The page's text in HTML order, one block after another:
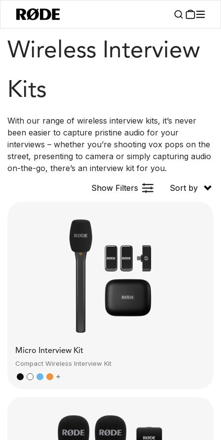
Products / Kits
Wireless Interview
Kits
With our range of wireless interview kits, it’s never
been easier to capture pristine audio for your
interviews – whether you’re shooting vox pops on the
street, presenting to camera or simply capturing audio
on-the-go, there’s an interview kit for you.
Show Filters
Sort by
Micro Interview Kit
Compact Wireless Interview Kit